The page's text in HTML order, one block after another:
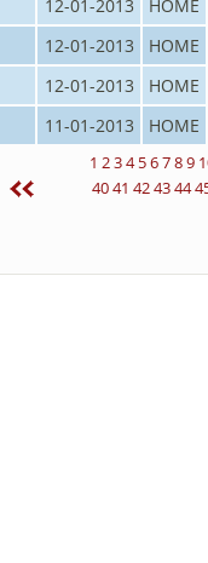
12-01-2013
HOME
12-01-2013
HOME
12-01-2013
HOME
11-01-2013
HOME
1 234 56789
4041 424344